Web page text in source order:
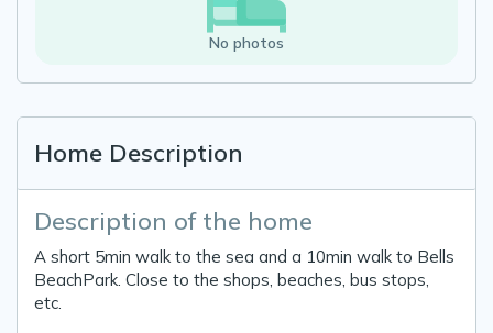
No photos
Home Description
Description of the home
A short 5min walk to the sea and a 10min walk to Bells
BeachPark. Close to the shops, beaches, bus stops,
etc.